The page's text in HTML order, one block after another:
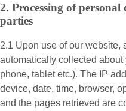
2. Processing of
parties
2.1 Upon use of our website,
automatically collected
phone, tablet etc.). The IP
device, date, time, browser,
and the pages retrieved are